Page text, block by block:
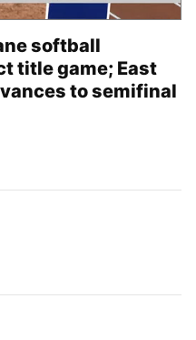
softball
title game; East
to semifinal